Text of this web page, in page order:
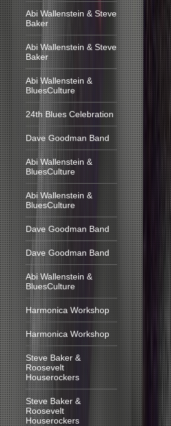
Abi Wallenstein & Steve
Baker
Abi Wallenstein & Steve
Baker
Abi Wallenstein &
BluesCulture
24th Blues Celebration
Dave Goodman Band
Abi Wallenstein &
BluesCulture
Abi Wallenstein &
BluesCulture
Dave Goodman Band
Dave Goodman Band
Abi Wallenstein &
BluesCulture
Harmonica Workshop
Harmonica Workshop
Steve Baker &
Roosevelt
Houserockers
Steve Baker &
Roosevelt
Houserockers